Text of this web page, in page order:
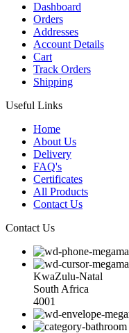
Dashboard
Orders
Addresses
Account Details
Cart
Track Orders
Shipping
Useful Links
Home
About Us
Delivery
FAQ's
Certificates
All Products
Contact Us
Contact Us
KwaZulu-Natal
South Africa
4001